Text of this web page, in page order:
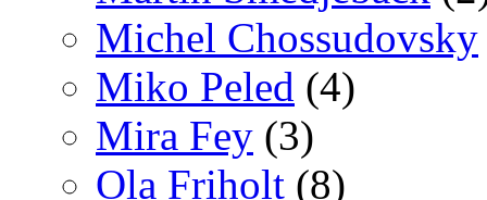
Michel Chossudovsky
Miko Peled (4)
Mira Fey (3)
Ola Friholt (8)